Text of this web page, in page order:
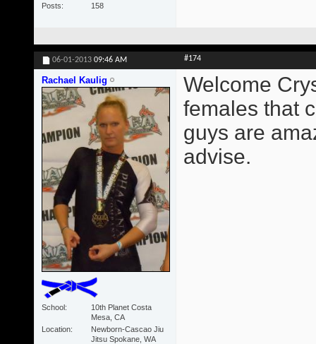
Posts
158
06-01-2013 09:46 AM #174
Rachael Kaulig
School
10th Planet Costa
Mesa, CA
Location
Newborn-Cascao Jiu
Jitsu Spokane, WA
Welcome
females that
guys are
advise.